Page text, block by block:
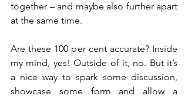
together – and maybe also further apart
at the same time.
Are these 100 per cent accurate? Inside
my mind, yes! Outside of it, no. But it’s
a nice way to spark some discussion,
showcase some form and allow a